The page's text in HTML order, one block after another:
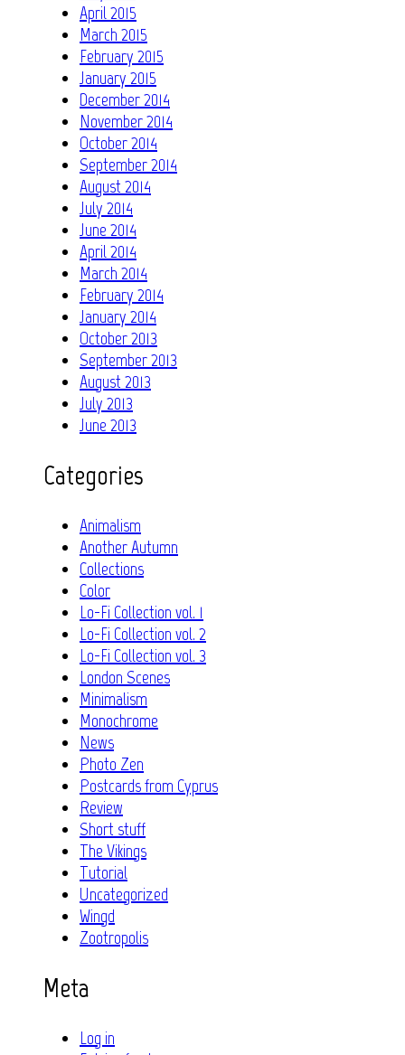
April 2015
March 2015
February 2015
January 2015
December 2014
November 2014
October 2014
September 2014
August 2014
July 2014
June 2014
April 2014
March 2014
February 2014
January 2014
October 2013
September 2013
August 2013
July 2013
June 2013
Categories
Animalism
Another Autumn
Collections
Color
Lo-Fi Collection vol. 1
Lo-Fi Collection vol. 2
Lo-Fi Collection vol. 3
London Scenes
Minimalism
Monochrome
News
Photo Zen
Postcards from Cyprus
Review
Short stuff
The Vikings
Tutorial
Uncategorized
Wingd
Zootropolis
Meta
Log in